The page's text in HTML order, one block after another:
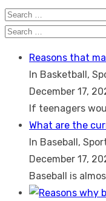
Search
for:
Search
Reasons that
In Basketball,
December 17,
If teenagers
What are the
In Baseball,
December 17,
Baseball is